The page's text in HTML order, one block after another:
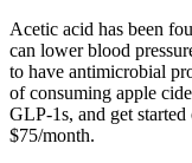
Acetic acid has been
can lower blood
to have antimicrobial
of consuming apple
GLP-1s, and get
$75/month.